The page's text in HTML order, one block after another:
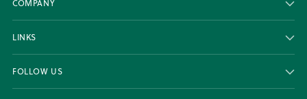
COMPANY
LINKS
FOLLOW US